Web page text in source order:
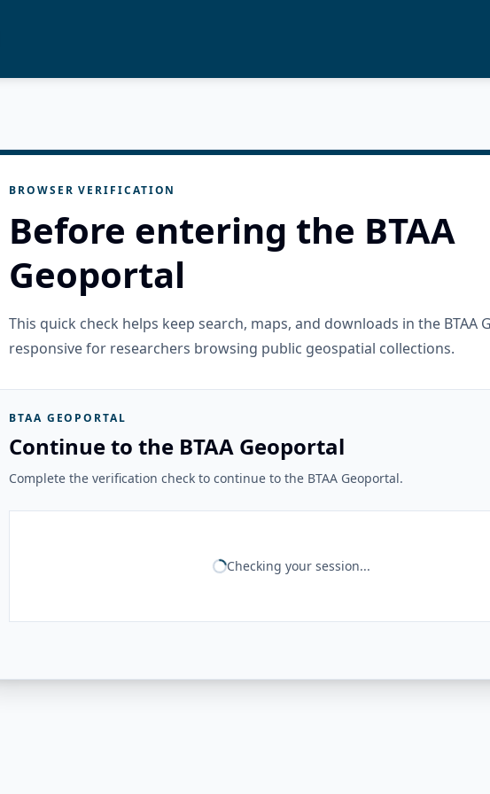
BROWSER VERIFICATION
Before entering the BTAA
Geoportal
This quick check helps keep search, maps, and downloads in the BTAA
responsive for researchers browsing public geospatial collections.
BTAA GEOPORTAL
Continue to the BTAA Geoportal
Complete the verification check to continue to the BTAA Geoportal.
Checking your session...